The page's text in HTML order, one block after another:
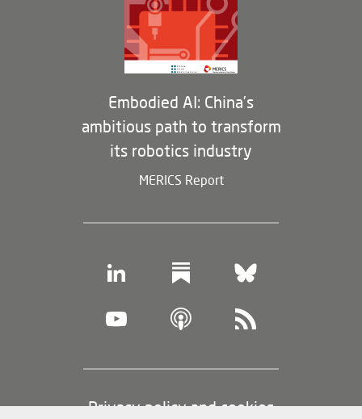
Membership Program
Embodied AI: China’s
ambitious path to transform
its robotics industry
MERICS Report
Footer
Privacy policy and cookies